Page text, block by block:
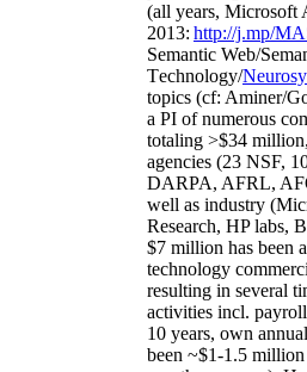
(all years, Microsoft
2013: http://j.mp/
Semantic Web/
Technology/
topics (cf: Aminer/
a PI ofnumerous
totaling >$34 million,
agencies (23 NSF,
DARPA, AFRL,
well as industry
Research, HP labs,
$7 million has been
technology
resulting in several
activities incl. payroll
10 years, own annual
been ~$1-1.5 million